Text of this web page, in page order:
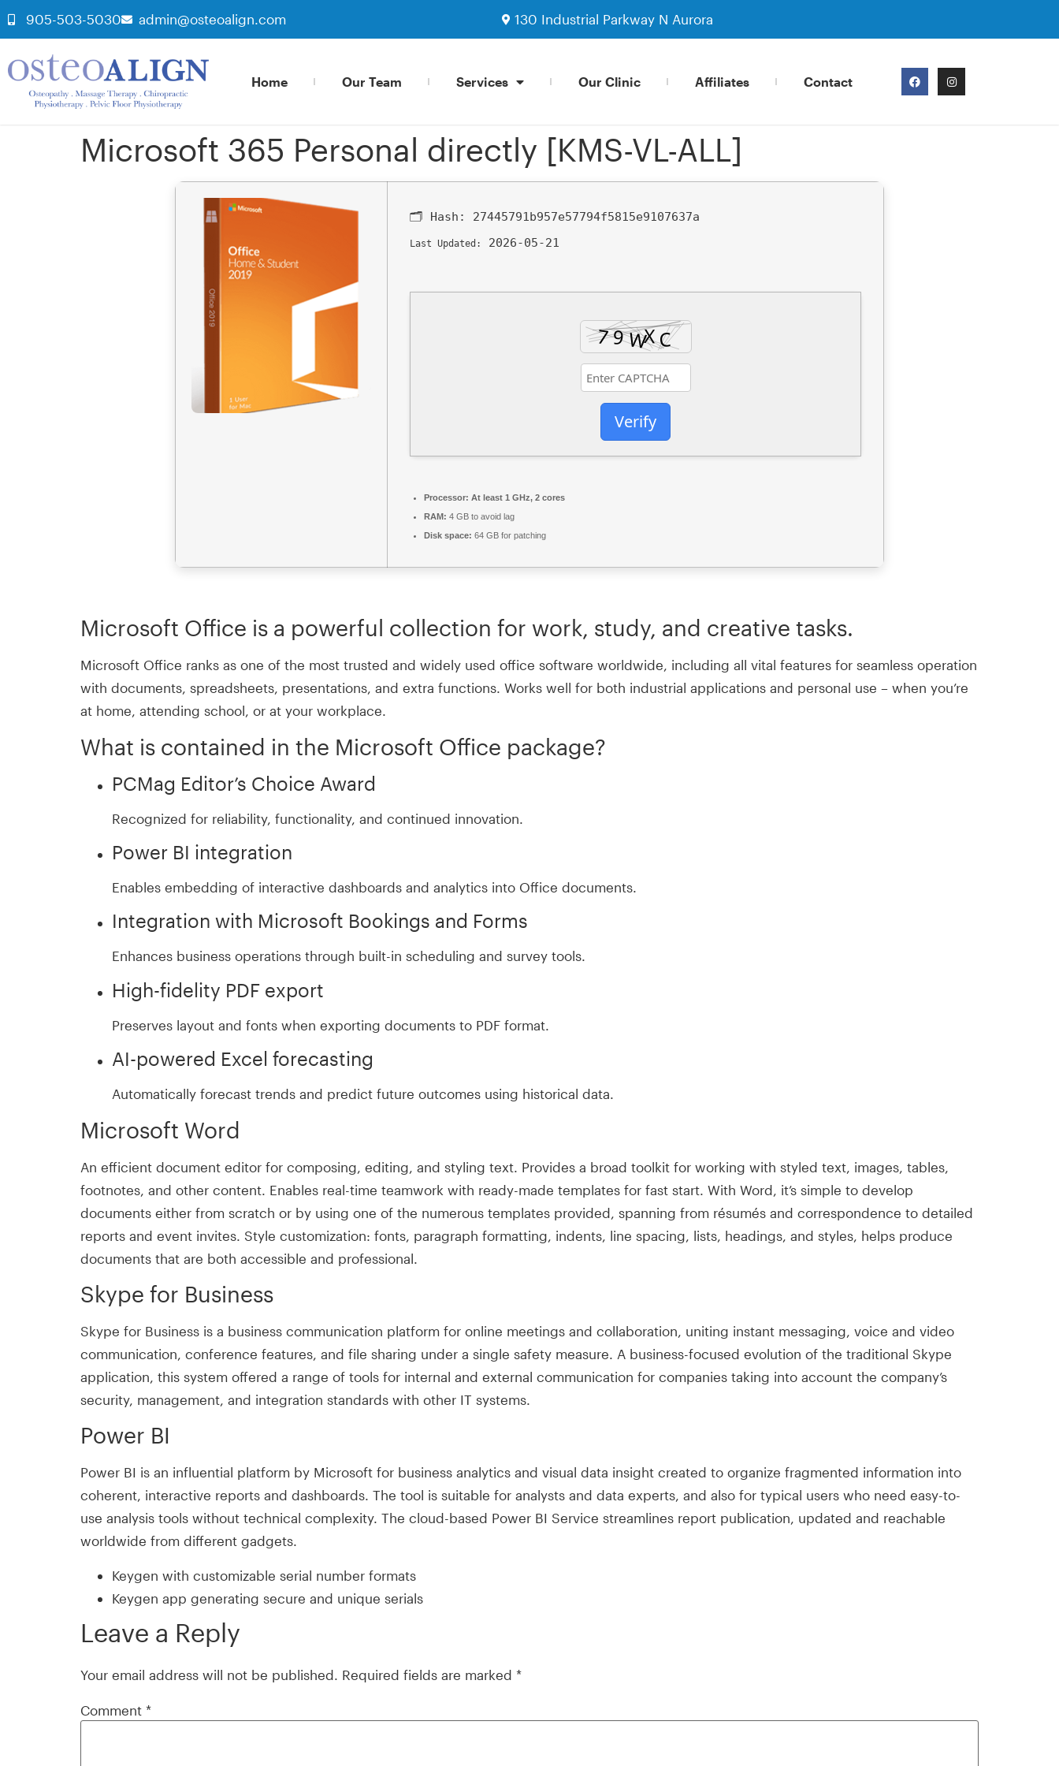
905-503-5030 admin@osteoalign.com 130 Industrial Parkway N Aurora
Home Our Team Services Our Clinic Affiliates Contact
Microsoft 365 Personal directly [KMS-VL-ALL]
🗂 Hash: 27445791b957e57794f5815e9107637a
Last Updated: 2026-05-21
Verify
Processor: At least 1 GHz, 2 cores
RAM: 4 GB to avoid lag
Disk space: 64 GB for patching
Microsoft Office is a powerful collection for work, study, and creative tasks.
Microsoft Office ranks as one of the most trusted and widely used office software worldwide, including all vital features for seamless operation
with documents, spreadsheets, presentations, and extra functions. Works well for both industrial applications and personal use – when you’re
at home, attending school, or at your workplace.
What is contained in the Microsoft Office package?
PCMag Editor’s Choice Award
Recognized for reliability, functionality, and continued innovation.
Power BI integration
Enables embedding of interactive dashboards and analytics into Office documents.
Integration with Microsoft Bookings and Forms
Enhances business operations through built-in scheduling and survey tools.
High-fidelity PDF export
Preserves layout and fonts when exporting documents to PDF format.
AI-powered Excel forecasting
Automatically forecast trends and predict future outcomes using historical data.
Microsoft Word
An efficient document editor for composing, editing, and styling text. Provides a broad toolkit for working with styled text, images, tables,
footnotes, and other content. Enables real-time teamwork with ready-made templates for fast start. With Word, it’s simple to develop
documents either from scratch or by using one of the numerous templates provided, spanning from résumés and correspondence to detailed
reports and event invites. Style customization: fonts, paragraph formatting, indents, line spacing, lists, headings, and styles, helps produce
documents that are both accessible and professional.
Skype for Business
Skype for Business is a business communication platform for online meetings and collaboration, uniting instant messaging, voice and video
communication, conference features, and file sharing under a single safety measure. A business-focused evolution of the traditional Skype
application, this system offered a range of tools for internal and external communication for companies taking into account the company’s
security, management, and integration standards with other IT systems.
Power BI
Power BI is an influential platform by Microsoft for business analytics and visual data insight created to organize fragmented information into
coherent, interactive reports and dashboards. The tool is suitable for analysts and data experts, and also for typical users who need easy-to-
use analysis tools without technical complexity. The cloud-based Power BI Service streamlines report publication, updated and reachable
worldwide from different gadgets.
Keygen with customizable serial number formats
Keygen app generating secure and unique serials
Leave a Reply
Your email address will not be published. Required fields are marked *
Comment *